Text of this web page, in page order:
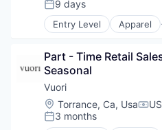
Retail
Sales
Posted:
9 days
Entry Level Apparel
Brand Marketing
Commerce and
E-Commerce
Fashion
Marketing
Retail
Sales
Part - Time Retail
Seasonal
Vuori
Location:
Torrance, Ca, Usa
Posted:
3 months